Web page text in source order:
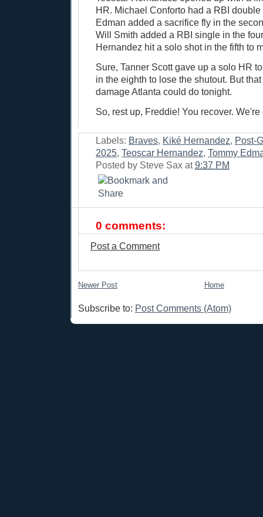
HR. Michael Conforto had a RBI double
Edman added a sacrifice fly in the
Will Smith added a RBI single in the
Hernandez hit a solo shot in the fifth to
Sure, Tanner Scott gave up a solo HR
in the eighth to lose the shutout. But
damage Atlanta could do tonight.
So, rest up, Freddie! You recover. We're
Labels: Braves, Kiké Hernandez, Post-
2025, Teoscar Hernandez, Tommy
Posted by Steve Sax at9:37 PM
0 comments:
Post a Comment
Newer Post Home
Subscribe to: Post Comments (Atom)